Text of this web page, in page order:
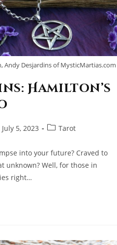
Andy Desjardins of MysticMartias.com
Hamilton’s
July 5, 2023
PostTarot
into your future? Craved to
unknown? Well, for those in
right…